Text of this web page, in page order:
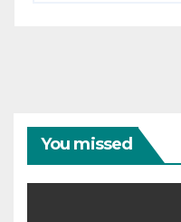
You missed